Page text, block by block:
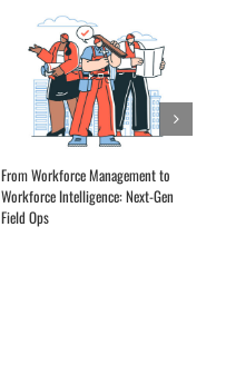
From Workforce Management to
Workforce Intelligence: Next-Gen
Field Ops